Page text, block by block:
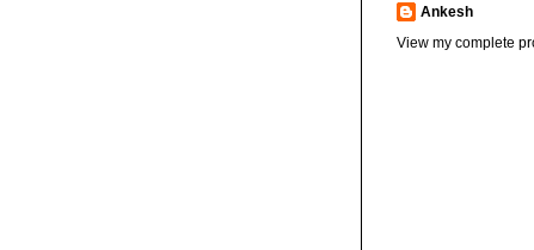
Ankesh
View my complete